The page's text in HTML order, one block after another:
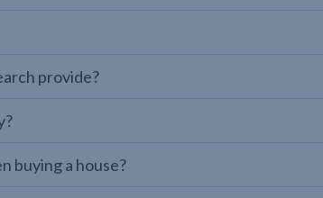
provide?
buying a house?